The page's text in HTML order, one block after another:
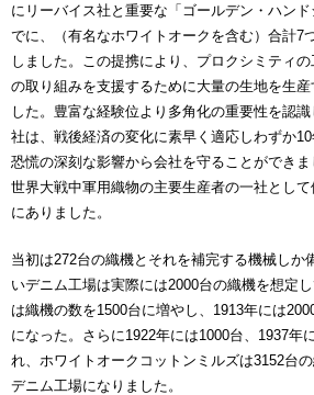
にリーバイス社と重要な「ゴールデン・ハン
でに、（有名なホワイトオークを含む）合計7
しました。この提携により、プロクシミティ
の取り組みを支援するために大量の生地を生
した。豊富な経験位より多角化の重要性を認
社は、戦後経済の変化に素早く適応しわずか
恐慌の深刻な影響から会社を守ることができ
世界大戦中軍用織物の主要生産者の一社とし
にありました。
当初は272台の織機とそれを補完する機械しか
いデニム工場は実際には2000台の織機を想定
は織機の数を1500台に増やし、1913年には
になった。さらに1922年には1000台、1937年
れ、ホワイトオークコットンミルズは3152台
デニム工場になりました。